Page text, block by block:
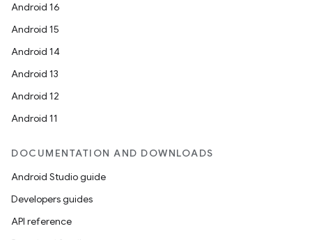
Android 16
Android 15
Android 14
Android 13
Android 12
Android 11
DOCUMENTATION AND DOWNLOADS
Android Studio guide
Developers guides
API reference